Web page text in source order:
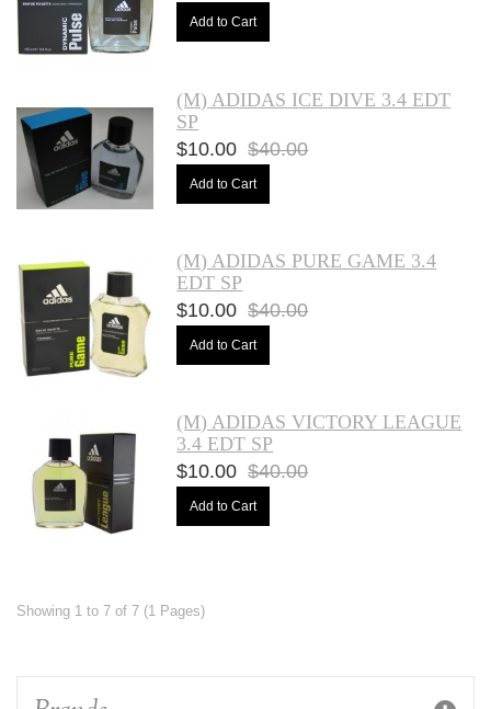
Add to Cart
(M) ADIDAS ICE DIVE 3.4 EDT
SP
$10.00 $40.00
Add to Cart
(M) ADIDAS PURE GAME 3.4
EDT SP
$10.00 $40.00
Add to Cart
(M) ADIDAS VICTORY LEAGUE
3.4 EDT SP
$10.00 $40.00
Add to Cart
Showing 1 to 7 of 7 (1 Pages)